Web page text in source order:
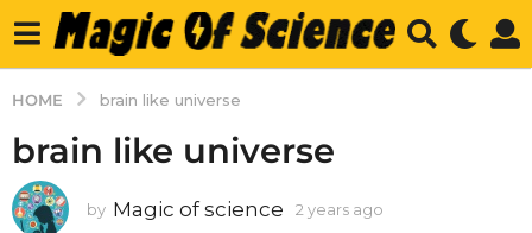
HOME brain like universe
brain like universe
by Magic of science 2 years ago